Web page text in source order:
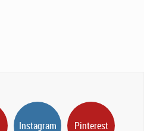
Instagram Pinterest